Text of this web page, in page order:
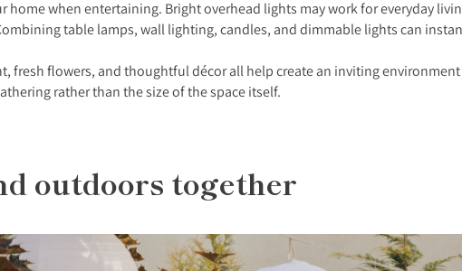
when entertaining. Bright overhead lights may work for everyday
table lamps, wall lighting, candles, and dimmable lights can
fresh flowers, and thoughtful décor all help create an inviting
rather than the size of the space itself.
outdoors together